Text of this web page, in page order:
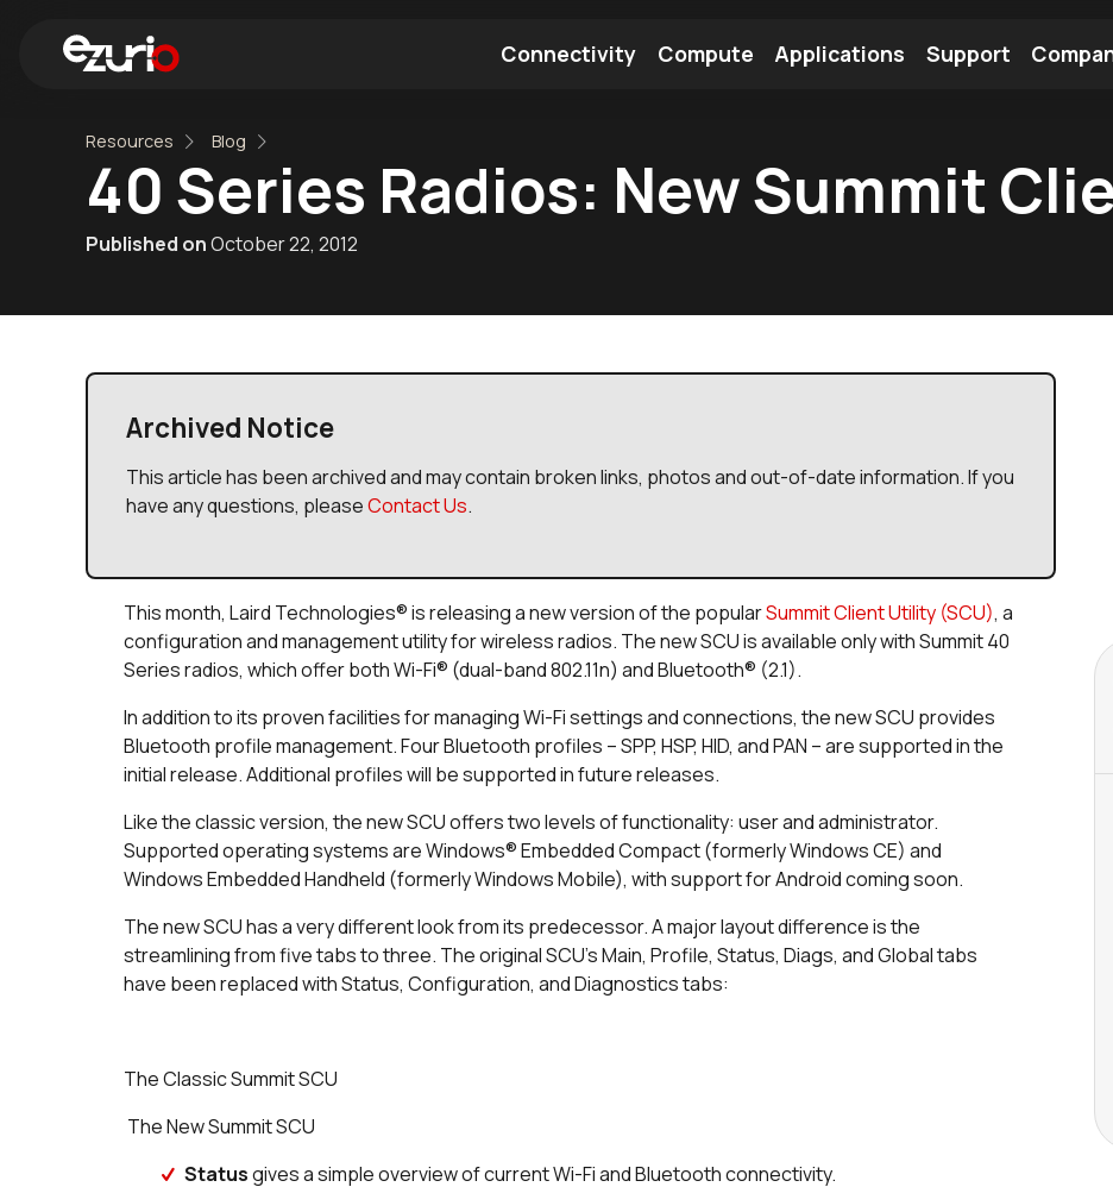
Connectivity
Find a Wi-Fi Module
Compute Applications Support
Resources Blog
40 Series Radios: New Summit
Published onOctober 22, 2012
Archived Notice
This article has been archived and may contain broken links, photos and out-of-date information. If you
have any questions, pleaseContact Us.
This month, Laird Technologies® is releasing a new version of the popularSummit Client Utility (SCU), a
configuration and management utility for wireless radios. The new SCU is available only with Summit 40
Series radios, which offer both Wi-Fi® (dual-band 802.11n) and Bluetooth® (2.1).
In addition to its proven facilities for managing Wi-Fi settings and connections, the new SCU provides
Bluetooth profile management. Four Bluetooth profiles – SPP, HSP, HID, and PAN – are supported in the
initial release. Additional profiles will be supported in future releases.
Like the classic version, the new SCU offers two levels of functionality: user and administrator.
Supported operating systems are Windows® Embedded Compact (formerly Windows CE) and
Windows Embedded Handheld (formerly Windows Mobile), with support for Android coming soon.
The new SCU has a very different look from its predecessor. A major layout difference is the
streamlining from five tabs to three. The original SCU’s Main, Profile, Status, Diags, and Global tabs
have been replaced with Status, Configuration, and Diagnostics tabs:
The Classic Summit SCU
The New Summit SCU
Statusgives a simple overview of current Wi-Fi and Bluetooth connectivity.